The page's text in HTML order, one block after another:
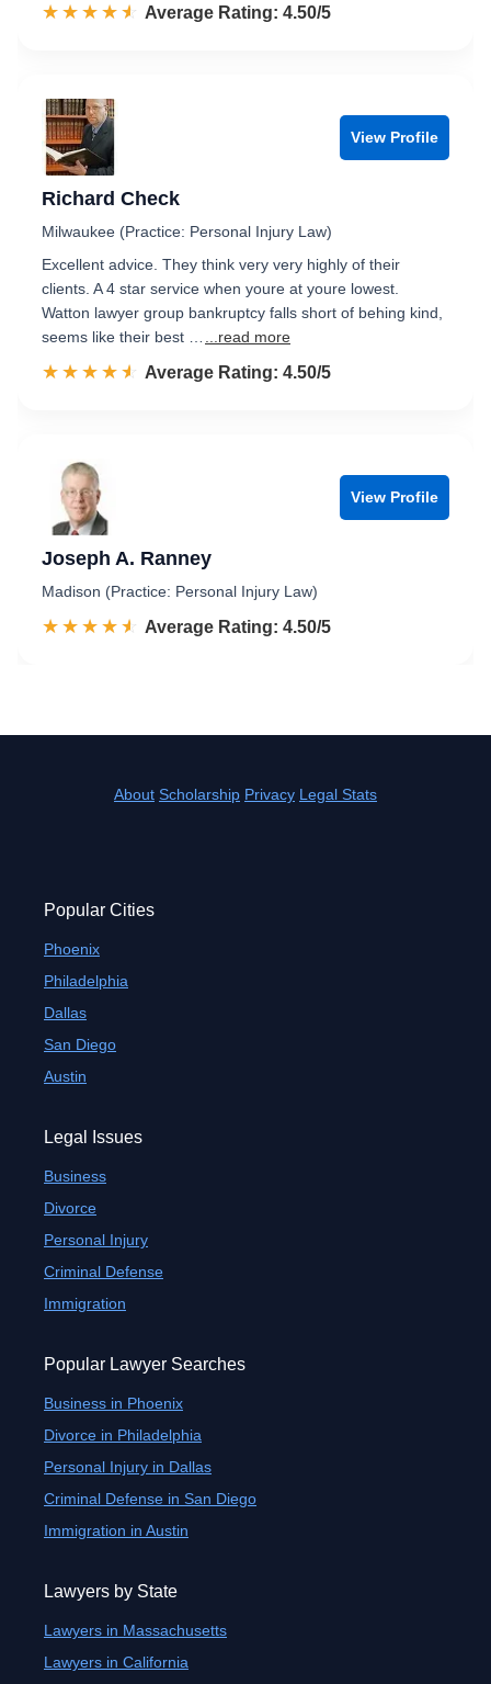
☆☆☆☆☆
★★★★★ Rated 4.5 out of 5
Average Rating: 4.50/5
View Profile
Richard Check
Milwaukee (Practice: Personal Injury Law)
Excellent advice. They think very very highly of their
clients. A 4 star service when youre at youre lowest.
Watton lawyer group bankruptcy falls short of behing kind,
seems like their best …
...read more
☆☆☆☆☆
★★★★★ Rated 4.5 out of 5
Average Rating: 4.50/5
View Profile
Joseph A. Ranney
Madison (Practice: Personal Injury Law)
☆☆☆☆☆
★★★★★ Rated 4.5 out of 5
Average Rating: 4.50/5
About Scholarship Privacy Legal Stats
Popular Cities
Phoenix
Philadelphia
Dallas
San Diego
Austin
Legal Issues
Business
Divorce
Personal Injury
Criminal Defense
Immigration
Popular Lawyer Searches
Business in Phoenix
Divorce in Philadelphia
Personal Injury in Dallas
Criminal Defense in San Diego
Immigration in Austin
Lawyers by State
Lawyers in Massachusetts
Lawyers in California